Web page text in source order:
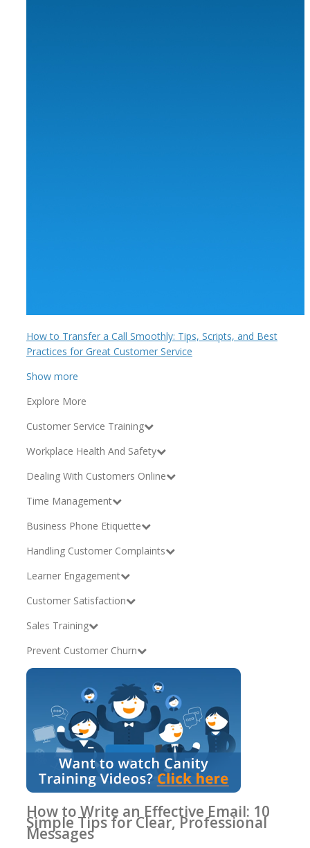
How to Transfer a Call Smoothly: Tips, Scripts, and Best
Practices for Great Customer Service
Show more
Explore More
Customer Service Training
Workplace Health And Safety
Dealing With Customers Online
Time Management
Business Phone Etiquette
Handling Customer Complaints
Learner Engagement
Customer Satisfaction
Sales Training
Prevent Customer Churn
How to Write an Effective Email: 10
Simple Tips for Clear, Professional
Messages